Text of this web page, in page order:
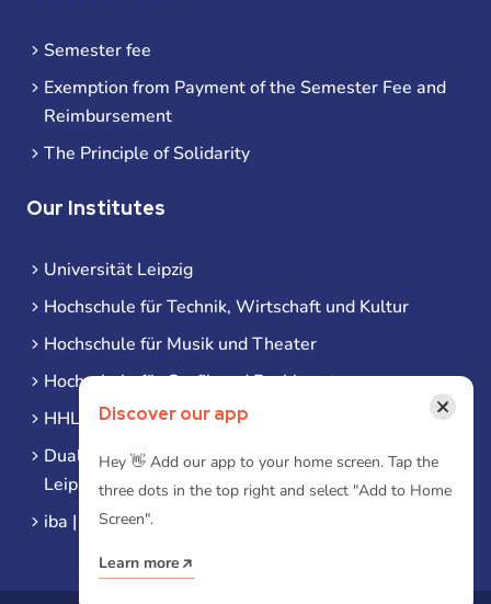
Semester fee
Exemption from Payment of the Semester Fee and
Reimbursement
The Principle of Solidarity
Our Institutes
Universität Leipzig
Hochschule für Technik, Wirtschaft und Kultur
Hochschule für Musik und Theater
Hochschule für Grafik und Buchkunst
HHL Leipzig
Duale Hochschule Sachsen (DHSN) am Standort
Leipzig
iba | Campus Leipzig
Discover our app ×
Hey 👋 Add our app to your home screen. Tap the
three dots in the top right and select "Add to Home
Screen".
Learn more